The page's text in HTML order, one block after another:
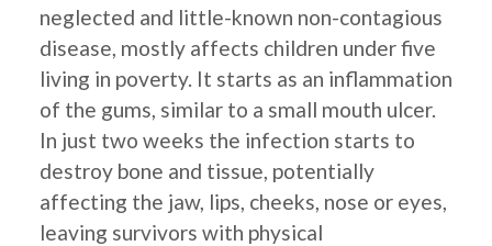
neglected and little-known non-contagious
disease, mostly affects children under five
living in poverty. It starts as an inflammation
of the gums, similar to a small mouth ulcer.
In just two weeks the infection starts to
destroy bone and tissue, potentially
affecting the jaw, lips, cheeks, nose or eyes,
leaving survivors with physical